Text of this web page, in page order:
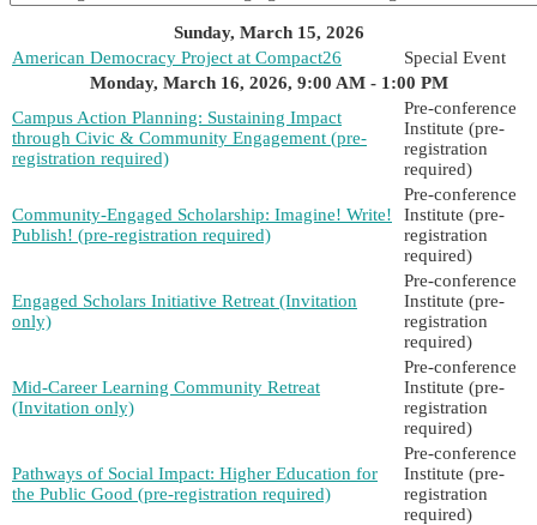
Sunday, March 15, 2026
American Democracy Project at Compact26
Special Event
Monday, March 16, 2026, 9:00 AM - 1:00 PM
Campus Action Planning: Sustaining Impact
through Civic & Community Engagement (pre-
registration required)
Pre-conference
Institute (pre-
registration
required)
Community-Engaged Scholarship: Imagine! Write!
Publish! (pre-registration required)
Pre-conference
Institute (pre-
registration
required)
Engaged Scholars Initiative Retreat (Invitation
only)
Pre-conference
Institute (pre-
registration
required)
Mid-Career Learning Community Retreat
(Invitation only)
Pre-conference
Institute (pre-
registration
required)
Pathways of Social Impact: Higher Education for
the Public Good (pre-registration required)
Pre-conference
Institute (pre-
registration
required)